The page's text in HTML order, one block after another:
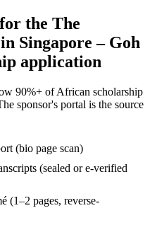
the The
Singapore – Goh
application
90%+ of African scholarship
sponsor's portal is the source
(bio page scan)
(sealed or e-verified
(1–2 pages, reverse-